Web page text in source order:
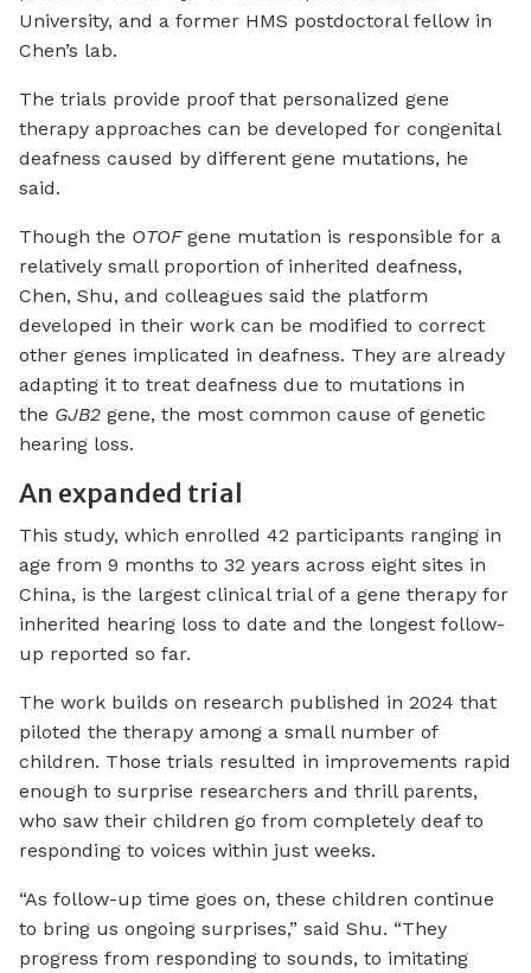
University, and a former HMS postdoctoral fellow in
Chen’s lab.
The trials provide proof that personalized gene
therapy approaches can be developed for congenital
deafness caused by different gene mutations, he
said.
Though the OTOFgene mutation is responsible for a
relatively small proportion of inherited deafness,
Chen, Shu, and colleagues said the platform
developed in their work can be modified to correct
other genes implicated in deafness. They are already
adapting it to treat deafness due to mutations in
the GJB2 gene, the most common cause of genetic
hearing loss.
An expanded trial
This study, which enrolled 42 participants ranging in
age from 9 months to 32 years across eight sites in
China, is the largest clinical trial of a gene therapy for
inherited hearing loss to date and the longest follow-
up reported so far.
The work builds on research published in 2024 that
piloted the therapy among a small number of
children. Those trials resulted in improvements rapid
enough to surprise researchers and thrill parents,
who saw their children go from completely deaf to
responding to voices within just weeks.
“As follow-up time goes on, these children continue
to bring us ongoing surprises,” said Shu. “They
progress from responding to sounds, to imitating